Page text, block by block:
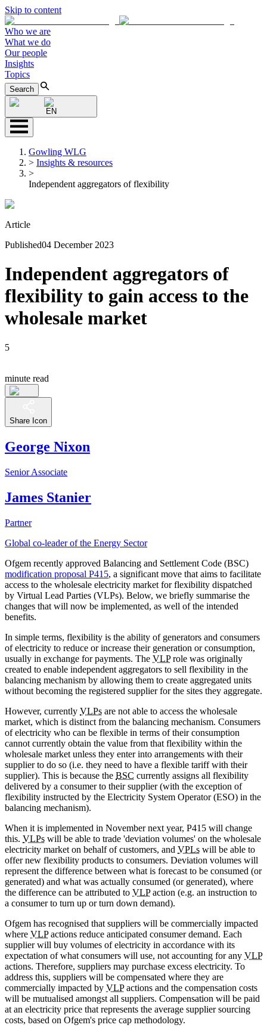
Skip to content
Who we are
What we do
Our people
Insights
Topics
Search
EN
Gowling WLG
> Insights & resources
>
Independent aggregators of flexibility
Article
Published04 December 2023
Independent aggregators of
flexibility to gain access to the
wholesale market
5
minute read
Share Icon
George Nixon
Senior Associate
James Stanier
Partner
Global co-leader of the Energy Sector
Ofgem recently approved Balancing and Settlement Code (BSC)
modification proposal P415, a significant move that aims to facilitate
access to the wholesale electricity market for flexibility dispatched
by Virtual Lead Parties (VLPs). Below, we briefly summarise the
changes that will now be implemented, as well of the intended
benefits.
In simple terms, flexibility is the ability of generators and consumers
of electricity to reduce or increase their generation or consumption,
usually in exchange for payments. The VLProle was originally
created to enable independent aggregators to sell flexibility in the
balancing mechanism by allowing them to create aggregated units
without becoming the registered supplier for the sites they aggregate.
However, currently VLPs are not able to access the wholesale
market, which is distinct from the balancing mechanism. Consumers
of electricity who can be flexible in terms of their consumption
cannot currently obtain the value from that flexibility within the
wholesale market unless they enter into arrangements with their
supplier to do so (i.e. they need to have a flexible tariff with their
supplier). This is because the BSC currently assigns all flexibility
delivered by a consumer to their supplier (with the exception of
flexibility instructed by the Electricity System Operator (ESO) in the
balancing mechanism).
When it is implemented in November next year, P415 will change
this. VLPs will be able to trade 'deviation volumes' on the wholesale
electricity market on behalf of customers, and VPLs will be able to
offer new flexibility products to consumers. Deviation volumes will
represent the difference between what is forecast to be consumed (or
generated) and what was actually consumed (or generated), where
the difference can be attributed to VLPaction (e.g. an instruction to
a consumer to turn up or turn down demand).
Ofgem has recognised that suppliers will be commercially impacted
where VLPactions reduce anticipated consumer demand. Each
supplier will buy volumes of electricity in accordance with its
expectation of what consumers will use, not accounting for any VLP
actions. Therefore, suppliers may purchase excess electricity. To
address this, suppliers will be compensated where they are
commercially impacted by VLPactions and the compensation costs
will be mutualised amongst all suppliers. Compensation will be paid
at an electricity price that represents the average supplier sourcing
costs, based on Ofgem's price cap methodology.